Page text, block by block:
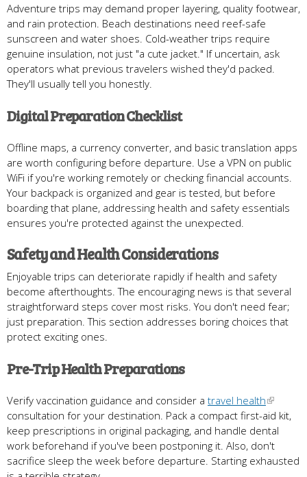
Adventure trips may demand proper layering, quality footwear,
and rain protection. Beach destinations need reef-safe
sunscreen and water shoes. Cold-weather trips require
genuine insulation, not just "a cute jacket." If uncertain, ask
operators what previous travelers wished they'd packed.
They'll usually tell you honestly.
Digital Preparation Checklist
Offline maps, a currency converter, and basic translation apps
are worth configuring before departure. Use a VPN on public
WiFi if you're working remotely or checking financial accounts.
Your backpack is organized and gear is tested, but before
boarding that plane, addressing health and safety essentials
ensures you're protected against the unexpected.
Safety and Health Considerations
Enjoyable trips can deteriorate rapidly if health and safety
become afterthoughts. The encouraging news is that several
straightforward steps cover most risks. You don't need fear;
just preparation. This section addresses boring choices that
protect exciting ones.
Pre-Trip Health Preparations
Verify vaccination guidance and consider a travel health
consultation for your destination. Pack a compact first-aid kit,
keep prescriptions in original packaging, and handle dental
work beforehand if you've been postponing it. Also, don't
sacrifice sleep the week before departure. Starting exhausted